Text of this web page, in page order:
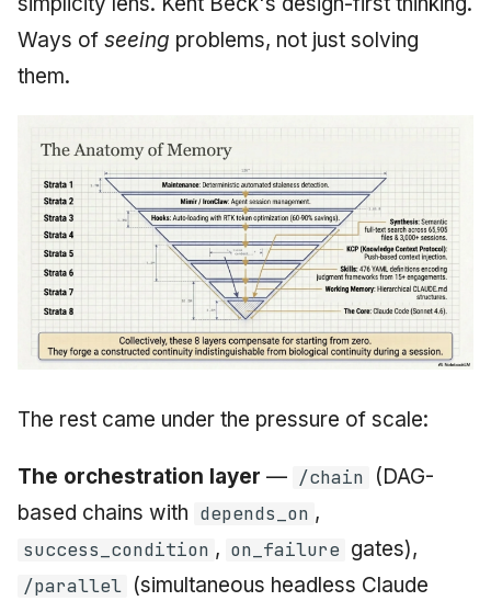
Ways of seeing problems, not just solving
them.
The rest came under the pressure of scale:
The orchestration layer — /chain
(DAG-
based chains with depends_on ,
success_condition , on_failure gates),
/parallel (simultaneous headless Claude